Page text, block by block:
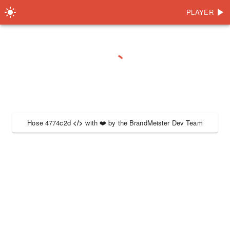
PLAYER
Hose 4774c2d </> with ❤️ by the BrandMeister Dev Team